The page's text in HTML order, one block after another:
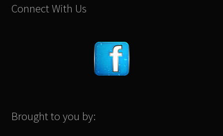
Connect With Us
Brought to you by: